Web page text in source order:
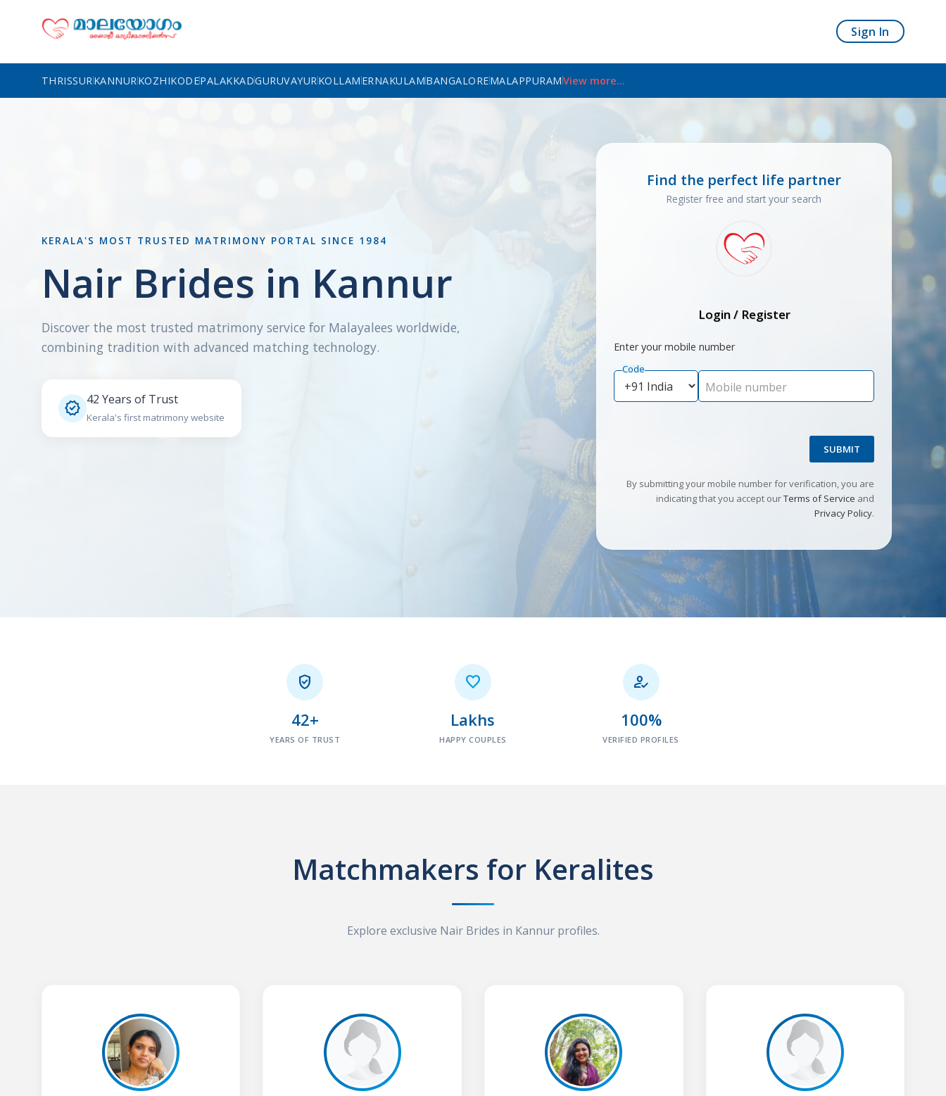
Sign In
THRISSURKANNURKOZHIKODEPALAKKADGURUVAYURKOLLAMERNAKULAMBANGALOREMALAPPURAMView more...
KERALA'S MOST TRUSTED MATRIMONY PORTAL SINCE 1984
Nair Brides in Kannur
Discover the most trusted matrimony service for Malayalees worldwide,
combining tradition with advanced matching technology.
 42 Years of Trust
Kerala's first matrimony website
Find the perfect life partner
Register free and start your search
Login / Register
Enter your mobile number
Code
Mobile number
SUBMIT
By submitting your mobile number for verification, you are
indicating that you accept ourTerms of Service and
Privacy Policy.

42+
YEARS OF TRUST

Lakhs
HAPPY COUPLES

100%
VERIFIED PROFILES
Matchmakers for Keralites
Explore exclusive Nair Brides in Kannur profiles.